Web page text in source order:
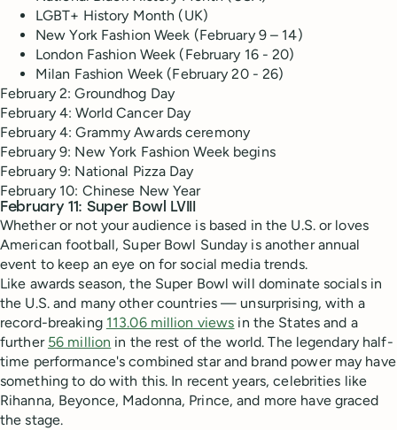
LGBT+ History Month (UK)
New York Fashion Week (February 9 – 14)
London Fashion Week (February 16 - 20)
Milan Fashion Week (February 20 - 26)
February 2: Groundhog Day
February 4: World Cancer Day
February 4: Grammy Awards ceremony
February 9: New York Fashion Week begins
February 9: National Pizza Day
February 10: Chinese New Year
February 11: Super Bowl LVIII
Whether or not your audience is based in the U.S. or loves
American football, Super Bowl Sunday is another annual
event to keep an eye on for social media trends.
Like awards season, the Super Bowl will dominate socials in
the U.S. and many other countries — unsurprising, with a
record-breaking 113.06 million views in the States and a
further 56 million in the rest of the world. The legendary half-
time performance's combined star and brand power may have
something to do with this. In recent years, celebrities like
Rihanna, Beyonce, Madonna, Prince, and more have graced
the stage.